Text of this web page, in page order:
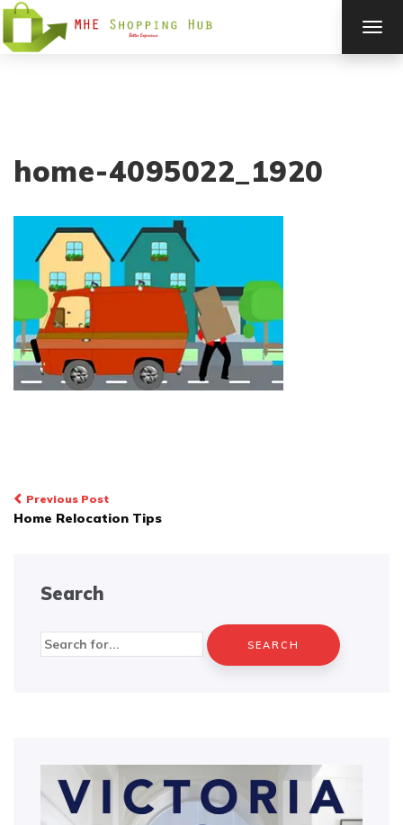
home-4095022_1920
Post
Previous Post
Home Relocation Tips
Search
Search
for: